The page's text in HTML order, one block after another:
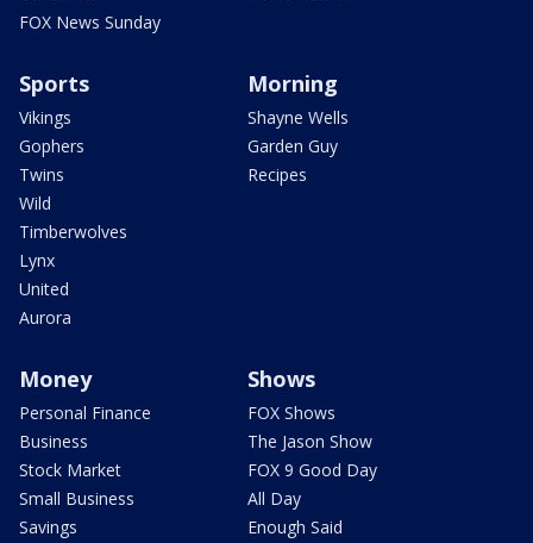
FOX News Sunday
Sports
Vikings
Gophers
Twins
Wild
Timberwolves
Lynx
United
Aurora
Morning
Shayne Wells
Garden Guy
Recipes
Money
Personal Finance
Business
Stock Market
Small Business
Savings
Shows
FOX Shows
The Jason Show
FOX 9 Good Day
All Day
Enough Said